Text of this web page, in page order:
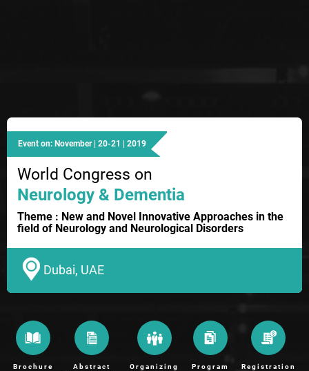
Event on: November | 20-21 | 2019
World Congress on
Neurology & Dementia
Theme : New and Novel Innovative Approaches in the
field of Neurology and Neurological Disorders
Dubai, UAE
Brochure
Abstract
Organizing
Program Registration